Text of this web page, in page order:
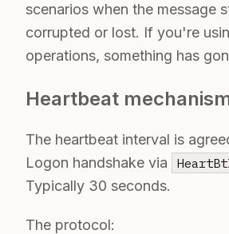
scenarios when the message
corrupted or lost. If you're
operations, something has
Heartbeat
The heartbeat interval is
Logon handshake via
Typically 30 seconds.
The protocol: